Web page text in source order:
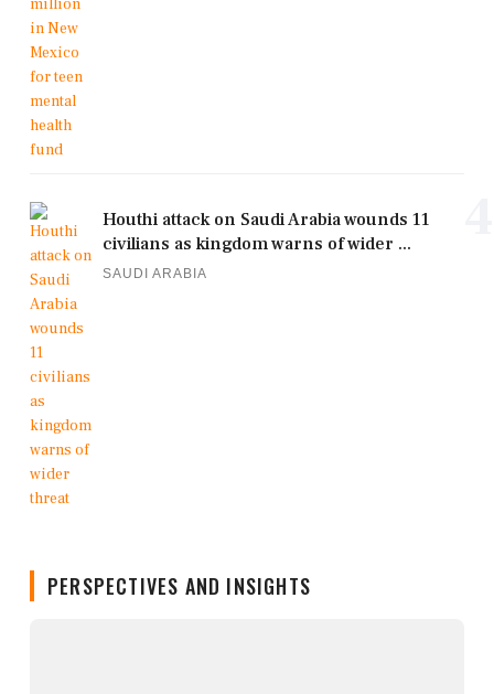
Houthi attack on Saudi Arabia wounds 11
civilians as kingdom warns of wider ...
SAUDI ARABIA
PERSPECTIVES AND INSIGHTS